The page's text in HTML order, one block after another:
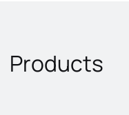
Products